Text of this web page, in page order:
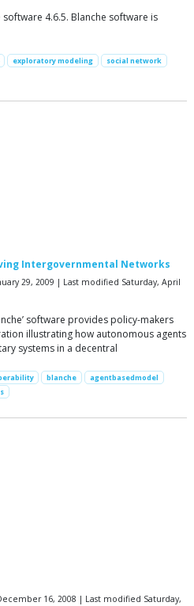
4.6.5. Blanche software is
exploratory modeling
social network
Intergovernmental Networks
29, 2009 | Last modified Saturday, April
software provides policy-makers
illustrating how autonomous agents
systems in a decentral
blanche
agentbasedmodel
16, 2008 | Last modified Saturday,